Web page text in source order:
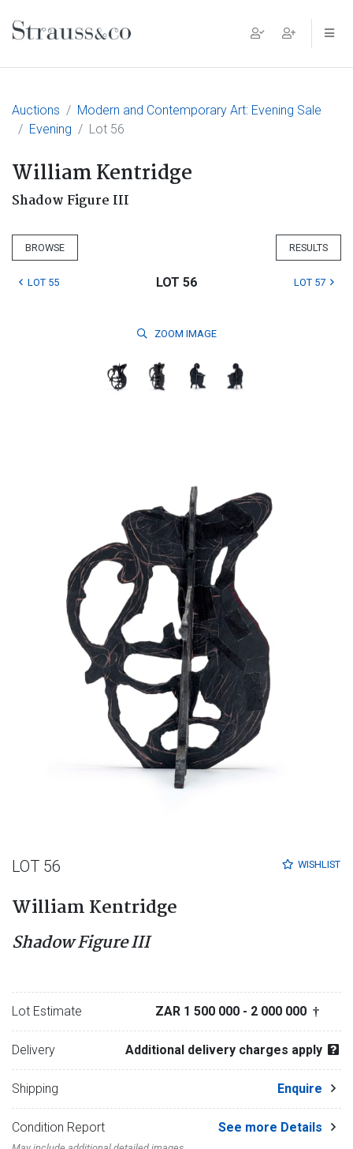
Main Navigation
Auctions
Modern and Contemporary Art: Evening Sale
Evening
Lot 56
William Kentridge
Shadow Figure III
BROWSE RESULTS
LOT 55 LOT 56 LOT 57
ZOOM IMAGE
WISHLIST
LOT 56
William Kentridge
Shadow Figure III
Lot Estimate ZAR 1 500 000 - 2 000 000 †
Delivery Additional delivery charges apply
Shipping Enquire
Condition Report See more Details